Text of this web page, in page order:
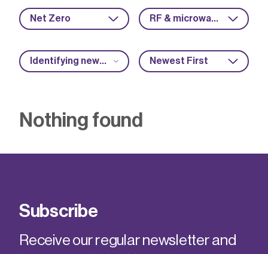
Net Zero RF & microwave
Identifying new market opportunities Newest First
Nothing found
Subscribe
Receive our regular newsletter and